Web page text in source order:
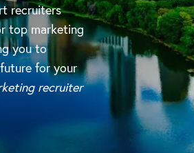
recruiters
top marketing
you to
for your
recruiter